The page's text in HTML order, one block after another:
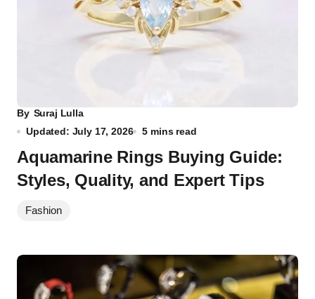
By Suraj Lulla
Updated: July 17, 2026
5 mins read
Aquamarine Rings Buying Guide:
Styles, Quality, and Expert Tips
Fashion